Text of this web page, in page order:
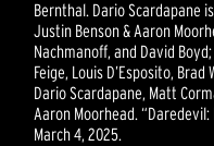
Bernthal. Dario Scardapane
Justin Benson & Aaron
Nachmanoff, and David
Feige, Louis D’Esposito,
Dario Scardapane, Matt
Aaron Moorhead.
March 4, 2025.